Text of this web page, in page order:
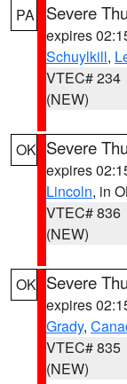
PA Severe
expires
Schuylkill,
VTEC# 234
(NEW)
OK Severe
expires
Lincoln, in
VTEC# 836
(NEW)
OK Severe
expires
Grady,
VTEC# 835
(NEW)